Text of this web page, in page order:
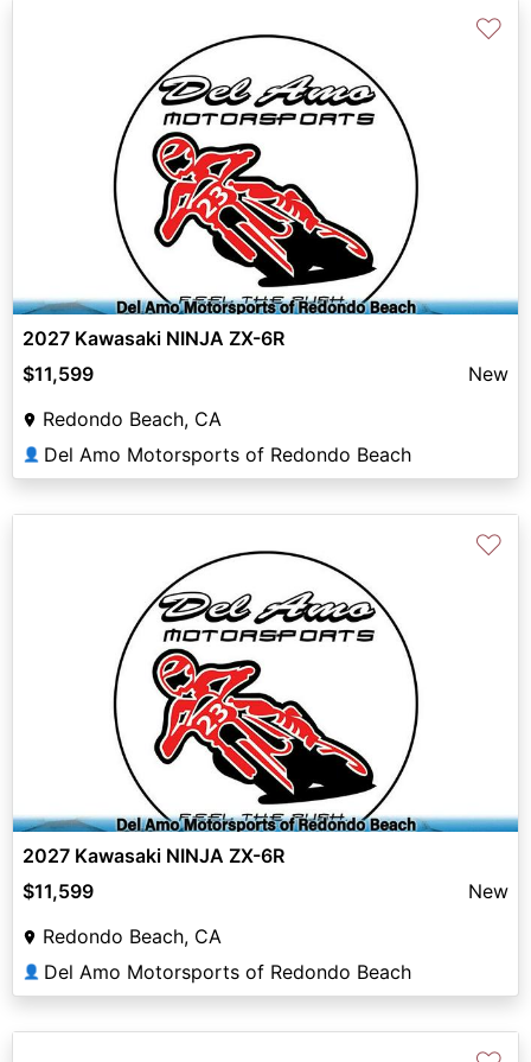
♡
2027 Kawasaki NINJA ZX-6R
$11,599
New
Redondo Beach, CA
👤 Del Amo Motorsports of Redondo Beach
♡
2027 Kawasaki NINJA ZX-6R
$11,599
New
Redondo Beach, CA
👤 Del Amo Motorsports of Redondo Beach